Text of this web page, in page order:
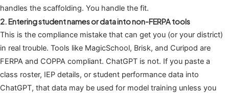
handles the scaffolding. You handle the fit.
2. Entering student names or data into non-FERPA tools
This is the compliance mistake that can get you (or your district)
in real trouble. Tools like MagicSchool, Brisk, and Curipod are
FERPA and COPPA compliant. ChatGPT is not. If you paste a
class roster, IEP details, or student performance data into
ChatGPT, that data may be used for model training unless you